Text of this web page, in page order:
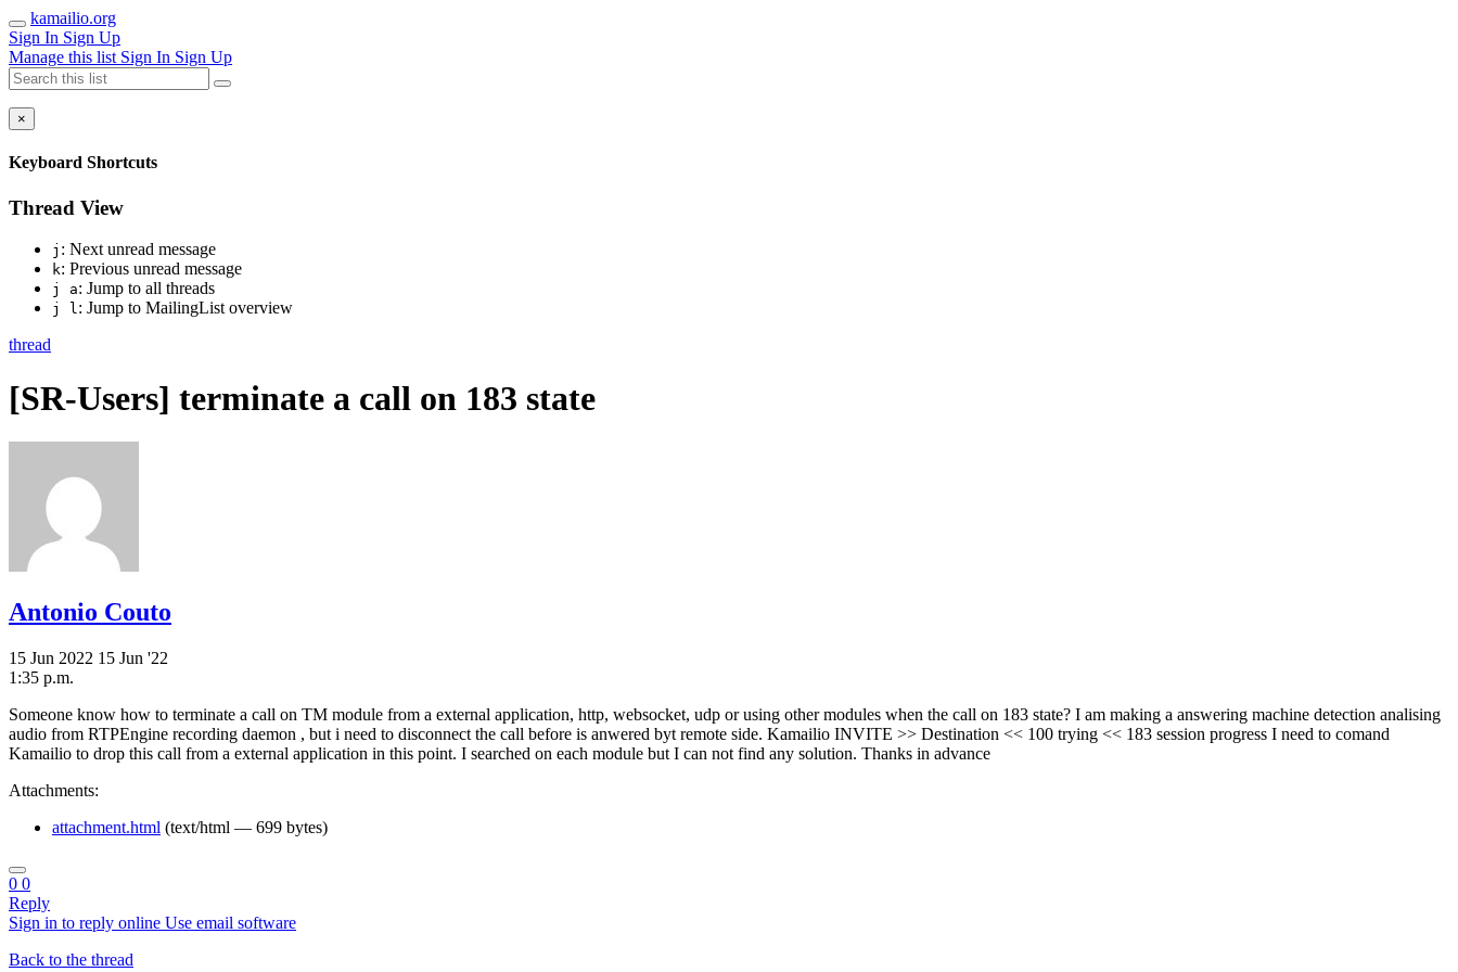
kamailio.org
Sign In Sign Up
Manage this list Sign In Sign Up
×
Keyboard Shortcuts
Thread View
j : Next unread message
k: Previous unread message
j a: Jump to all threads
j l: Jump to MailingList overview
thread
[SR-Users] terminate a call on 183 state
Antonio Couto
15 Jun 2022 15 Jun '22
1:35 p.m.
Someone know how to terminate a call on TM module from a external application, http, websocket, udp or using other modules when the call on 183 state? I am making a answering machine detection analising
audio from RTPEngine recording daemon , but i need to disconnect the call before is anwered byt remote side. Kamailio INVITE >> Destination << 100 trying << 183 session progress I need to comand
Kamailio to drop this call from a external application in this point. I searched on each module but I can not find any solution. Thanks in advance
Attachments:
attachment.html (text/html — 699 bytes)
0 0
Reply
Sign in to reply online Use email software
Back to the thread